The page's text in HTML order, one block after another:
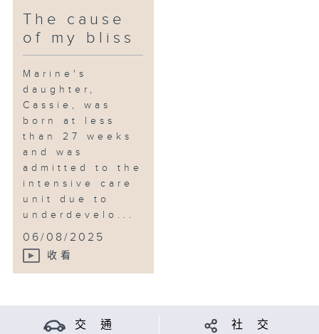
The cause
of my bliss
Marine's
daughter,
Cassie, was
born at less
than 27 weeks
and was
admitted to the
intensive care
unit due to
underdevelo...
06/08/2025
收看
交 通 社 交